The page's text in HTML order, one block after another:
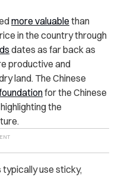
more valuable than
in the country through
dates as far back as
productive and
land. The Chinese
for the Chinese
the
use sticky,